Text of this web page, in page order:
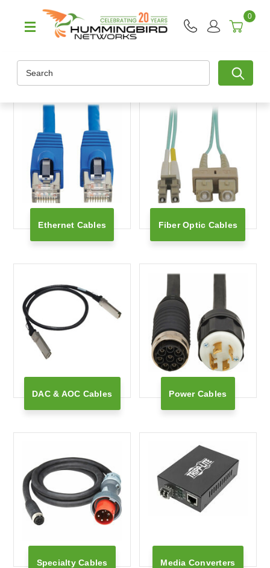
0
Ethernet Cables Fiber Optic Cables
DAC & AOC Cables Power Cables
Specialty Cables Media Converters